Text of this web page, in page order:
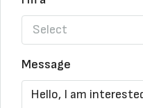
Select
Message